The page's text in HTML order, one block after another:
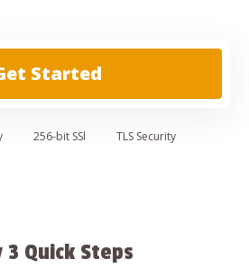
Started
256-bit SSl TLS Security
3 Quick Steps